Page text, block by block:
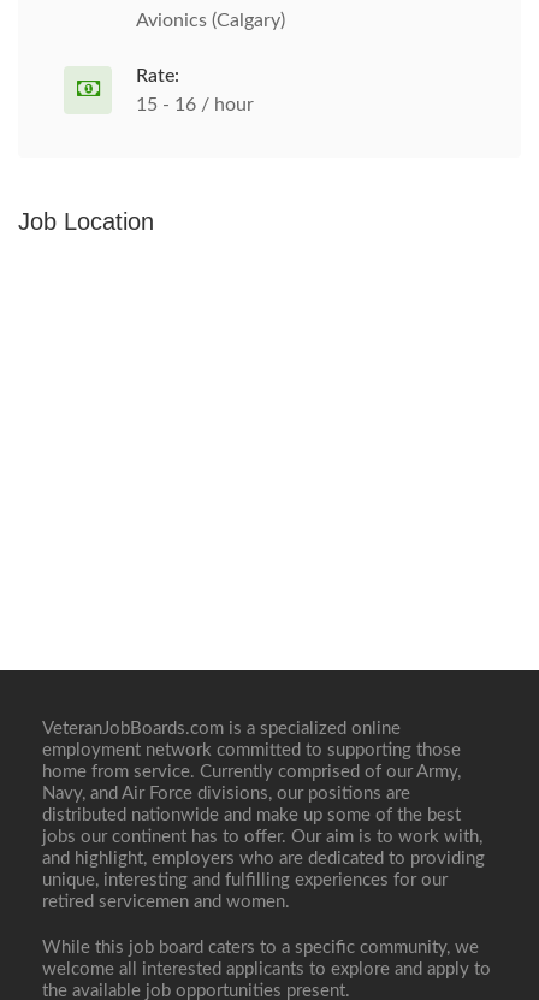
Avionics (Calgary)
Rate:
15 - 16 / hour
Job Location
VeteranJobBoards.com is a specialized online
employment network committed to supporting those
home from service. Currently comprised of our Army,
Navy, and Air Force divisions, our positions are
distributed nationwide and make up some of the best
jobs our continent has to offer. Our aim is to work with,
and highlight, employers who are dedicated to providing
unique, interesting and fulfilling experiences for our
retired servicemen and women.
While this job board caters to a specific community, we
welcome all interested applicants to explore and apply to
the available job opportunities present.